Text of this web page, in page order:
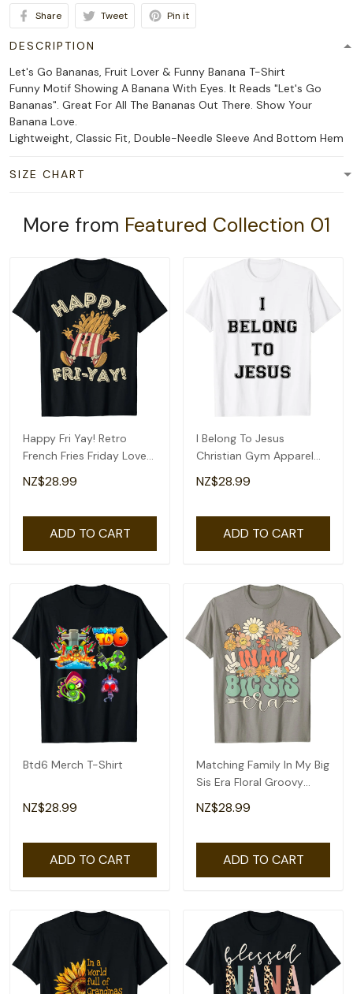
Share Tweet Pin it
DESCRIPTION
Let's Go Bananas, Fruit Lover & Funny Banana T-Shirt
Funny Motif Showing A Banana With Eyes. It Reads "Let's Go
Bananas". Great For All The Bananas Out There. Show Your
Banana Love.
Lightweight, Classic Fit, Double-Needle Sleeve And Bottom Hem
SIZE CHART
More from Featured Collection 01
Happy Fri Yay! Retro
French Fries Friday Lovers
Fun Teacher T-Shirt
NZ$28.99
ADD TO CART
I Belong To Jesus
Christian Gym Apparel
Christian Dad T-Shirt
NZ$28.99
ADD TO CART
Btd6 Merch T-Shirt
NZ$28.99
ADD TO CART
Matching Family In My Big
Sis Era Floral Groovy
Retro Sister T-Shirt
NZ$28.99
ADD TO CART